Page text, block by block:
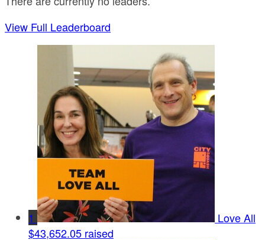
View Full Leaderboard
1
Love All
$43,652.05 raised